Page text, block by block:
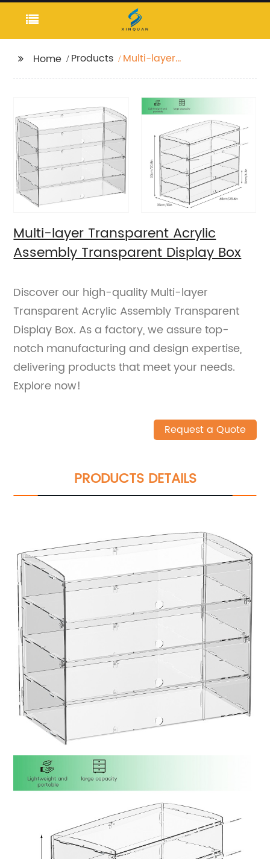
Home Products
Multi-layer
Display Box
Multi-layer Transparent Acrylic
Assembly Transparent Display Box
Discover our high-quality Multi-layer
Transparent Acrylic Assembly Transparent
Display Box. As a factory, we assure top-
notch manufacturing and design expertise,
delivering products that meet your needs.
Explore now!
Request a Quote
PRODUCTS DETAILS